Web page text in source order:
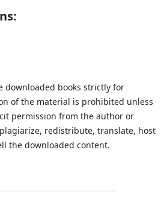
downloaded books strictly for
of the material is prohibited unless
permission from the author or
redistribute, translate, host
the downloaded content.